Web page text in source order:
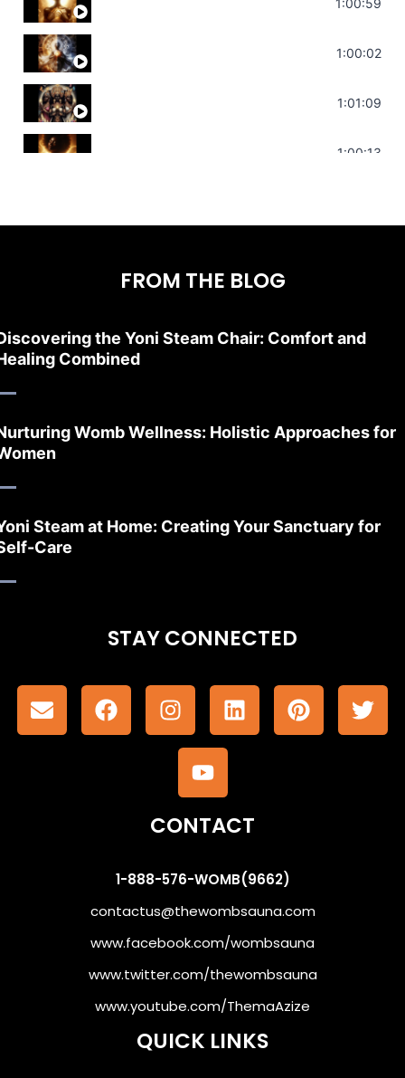
1:00:59
Deep Focus Sound Bath | Get it Done |
1:00:02
Sonorous Meditation | Program Your
1:01:09
Stress Relief | Adrenal Sound Bath |1:00:13
FROM THE BLOG
the Yoni Steam Chair: Comfort and
Combined
Womb Wellness: Holistic Approaches for
Steam at Home: Creating Your Sanctuary for
Care
STAY CONNECTED
CONTACT
1-888-576-WOMB(9662)
contactus@thewombsauna.com
www.facebook.com/wombsauna
www.twitter.com/thewombsauna
www.youtube.com/ThemaAzize
QUICK LINKS